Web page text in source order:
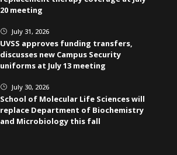
20 meeting
} July 31, 2026
UVSS approves funding transfers,
discusses new Campus Security
uniforms at July 13 meeting
} July 30, 2026
School of Molecular Life Sciences will
replace Department of Biochemistry
and Microbiology this fall